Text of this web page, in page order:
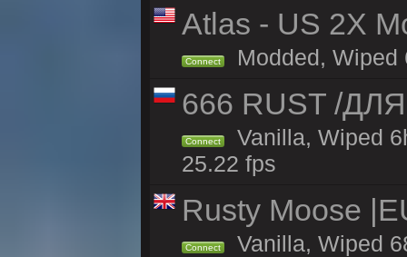
Atlas - US 2X
Connect Modded, Wiped
666 RUST /
Connect
Vanilla, Wiped
25.22 fps
Rusty Moose
Connect Vanilla, Wiped